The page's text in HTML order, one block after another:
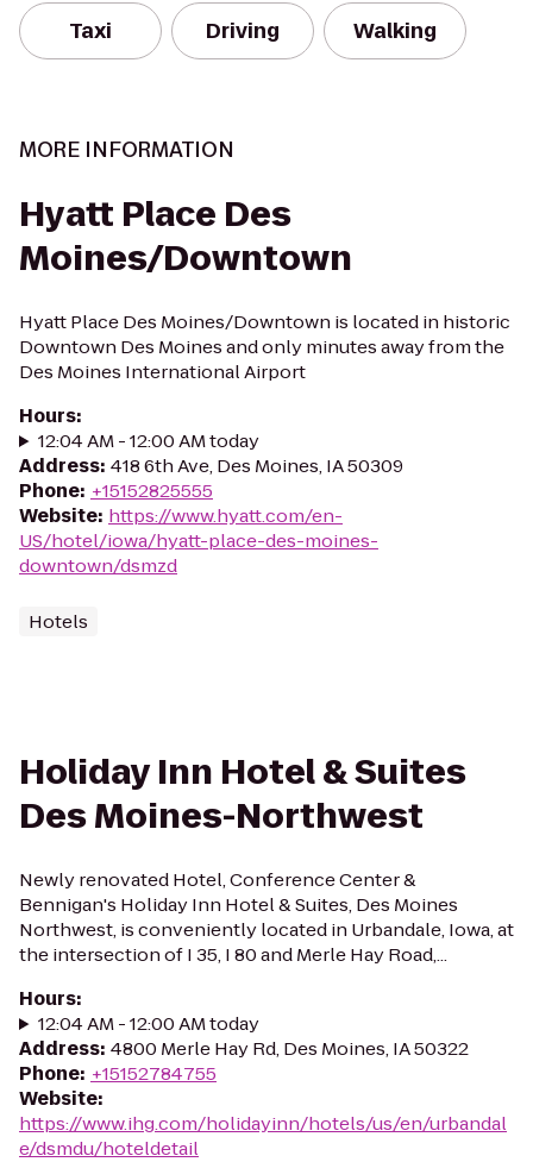
Taxi Driving Walking
MORE INFORMATION
Hyatt Place Des
Moines/Downtown
Hyatt Place Des Moines/Downtown is located in historic
Downtown Des Moines and only minutes away from the
Des Moines International Airport
Hours:
12:04 AM - 12:00 AM today
Address: 418 6th Ave, Des Moines, IA 50309
Phone: +15152825555
Website: https://www.hyatt.com/en-
US/hotel/iowa/hyatt-place-des-moines-
downtown/dsmzd
Hotels
Holiday Inn Hotel & Suites
Des Moines-Northwest
Newly renovated Hotel, Conference Center &
Bennigan's Holiday Inn Hotel & Suites, Des Moines
Northwest, is conveniently located in Urbandale, Iowa, at
the intersection of I 35, I 80 and Merle Hay Road,...
Hours:
12:04 AM - 12:00 AM today
Address: 4800 Merle Hay Rd, Des Moines, IA 50322
Phone: +15152784755
Website:
https://www.ihg.com/holidayinn/hotels/us/en/urbandal
e/dsmdu/hoteldetail